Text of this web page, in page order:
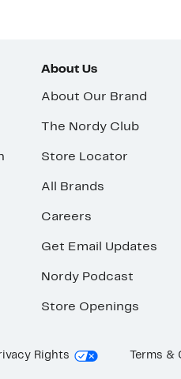
About Us
About Our Brand
The Nordy Club
Store Locator
All Brands
Careers
Get Email Updates
Nordy Podcast
Store Openings
Rights Terms